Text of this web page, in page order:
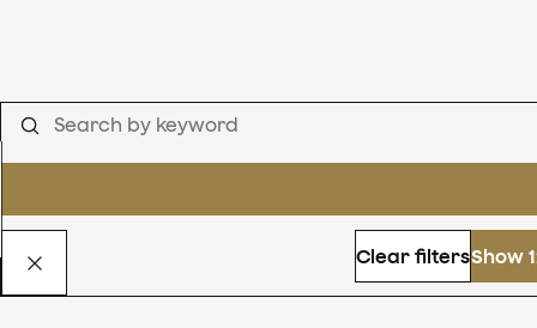
Clear filtersShow